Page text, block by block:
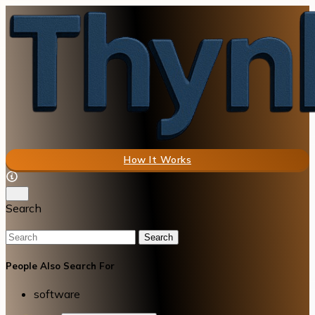
How It Works
Search
Search
People Also Search For
software